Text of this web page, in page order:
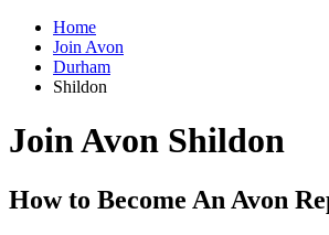
Home
Join Avon
Durham
Shildon
Join Avon Shildon
How to Become An Avon